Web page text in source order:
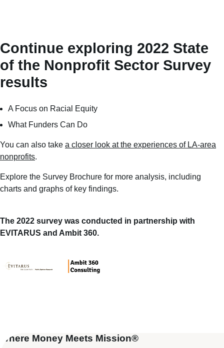
Continue exploring 2022 State
of the Nonprofit Sector Survey
results
A Focus on Racial Equity
What Funders Can Do
You can also take a closer look at the experiences of LA-area
nonprofits.
Explore the Survey Brochure for more analysis, including
charts and graphs of key findings.
The 2022 survey was conducted in partnership with
EVITARUS and Ambit 360.
Where Money Meets Mission®